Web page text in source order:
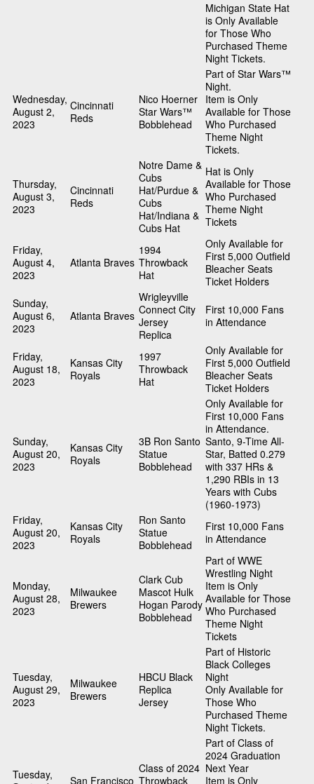
Michigan State Hat
is Only Available
for Those Who
Purchased Theme
Night Tickets.
Wednesday,
August 2,
2023
Cincinnati
Reds
Nico Hoerner
Star Wars™
Bobblehead
Part of Star Wars™
Night.
Item is Only
Available for Those
Who Purchased
Theme Night
Tickets.
Thursday,
August 3,
2023
Cincinnati
Reds
Notre Dame &
Cubs
Hat/Purdue &
Cubs
Hat/Indiana &
Cubs Hat
Hat is Only
Available for Those
Who Purchased
Theme Night
Tickets
Friday,
August 4,
2023
Atlanta Braves
1994
Throwback
Hat
Only Available for
First 5,000 Outfield
Bleacher Seats
Ticket Holders
Sunday,
August 6,
2023
Atlanta Braves
Wrigleyville
Connect City
Jersey
Replica
First 10,000 Fans
in Attendance
Friday,
August 18,
2023
Kansas City
Royals
1997
Throwback
Hat
Only Available for
First 5,000 Outfield
Bleacher Seats
Ticket Holders
Sunday,
August 20,
2023
Kansas City
Royals
3B Ron Santo
Statue
Bobblehead
Only Available for
First 10,000 Fans
in Attendance.
Santo, 9-Time All-
Star, Batted 0.279
with 337 HRs &
1,290 RBIs in 13
Years with Cubs
(1960-1973)
Friday,
August 20,
2023
Kansas City
Royals
Ron Santo
Statue
Bobblehead
First 10,000 Fans
in Attendance
Monday,
August 28,
2023
Milwaukee
Brewers
Clark Cub
Mascot Hulk
Hogan Parody
Bobblehead
Part of WWE
Wrestling Night
Item is Only
Available for Those
Who Purchased
Theme Night
Tickets
Tuesday,
August 29,
2023
Milwaukee
Brewers
HBCU Black
Replica
Jersey
Part of Historic
Black Colleges
Night
Only Available for
Those Who
Purchased Theme
Night Tickets.
Tuesday,
San Francisco
Class of 2024
Throwback
Part of Class of
2024 Graduation
Next Year
Item is Only